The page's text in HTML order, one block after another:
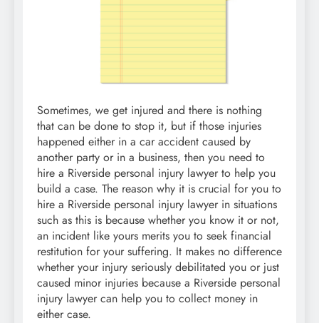
Sometimes, we get injured and there is nothing
that can be done to stop it, but if those injuries
happened either in a car accident caused by
another party or in a business, then you need to
hire a Riverside personal injury lawyer to help you
build a case. The reason why it is crucial for you to
hire a Riverside personal injury lawyer in situations
such as this is because whether you know it or not,
an incident like yours merits you to seek financial
restitution for your suffering. It makes no difference
whether your injury seriously debilitated you or just
caused minor injuries because a Riverside personal
injury lawyer can help you to collect money in
either case.